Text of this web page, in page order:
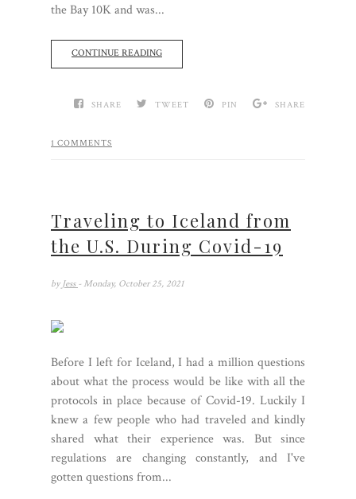
the Bay 10K and was...
CONTINUE READING
SHARE TWEET PIN SHARE
1 COMMENTS
Traveling to Iceland from
the U.S. During Covid-19
by Jess - Monday, October 25, 2021
Before I left for Iceland, I had a million questions
about what the process would be like with all the
protocols in place because of Covid-19. Luckily I
knew a few people who had traveled and kindly
shared what their experience was. But since
regulations are changing constantly, and I've
gotten questions from...